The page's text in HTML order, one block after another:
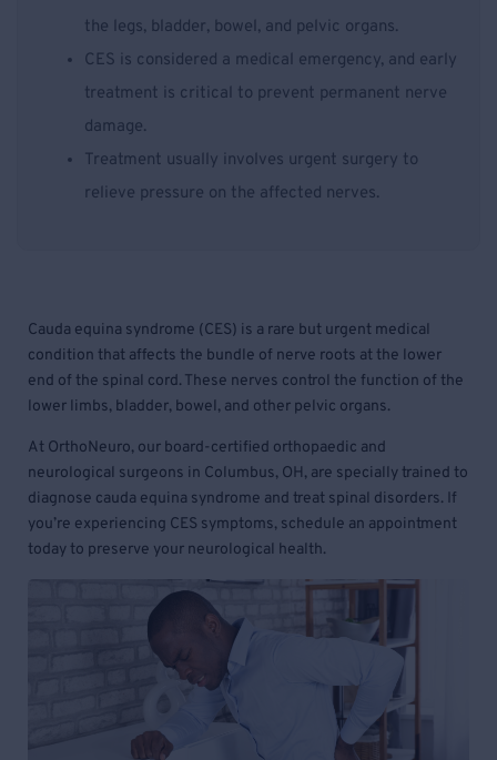
the legs, bladder, bowel, and pelvic organs.
CES is considered a medical emergency, and early
treatment is critical to prevent permanent nerve
damage.
Treatment usually involves urgent surgery to
relieve pressure on the affected nerves.
Cauda equina syndrome (CES) is a rare but urgent medical
condition that affects the bundle of nerve roots at the lower
end of the spinal cord. These nerves control the function of the
lower limbs, bladder, bowel, and other pelvic organs.
At OrthoNeuro, our board-certified orthopaedic and
neurological surgeons in Columbus, OH, are specially trained to
diagnose cauda equina syndrome and treat spinal disorders. If
you’re experiencing CES symptoms, schedule an appointment
today to preserve your neurological health.